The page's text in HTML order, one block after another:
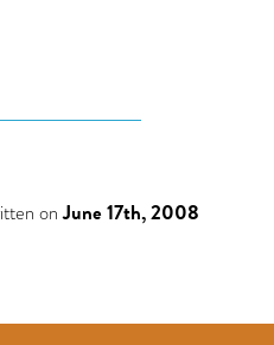
onJune 17th, 2008